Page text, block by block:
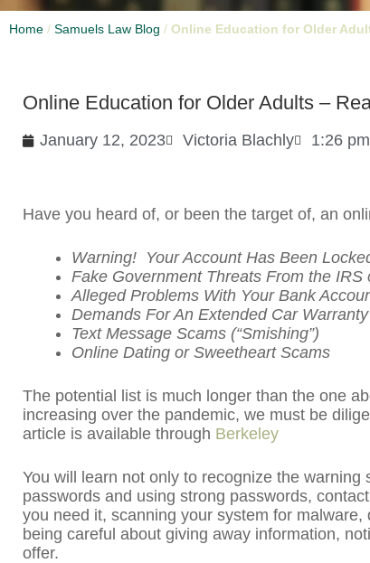
Home / Samuels Law Blog / Online Education for Older
Online Education for Older Adults –
January 12, 2023 Victoria Blachly 1:26 pm
Have you heard of, or been the target of, an
Warning! Your Account Has Been
Fake Government Threats From the IRS
Alleged Problems With Your Bank
Demands For An Extended Car Warranty
Text Message Scams (“Smishing”)
Online Dating or Sweetheart Scams
The potential list is much longer than the one
increasing over the pandemic, we must be
article is available through Berkeley
You will learn not only to recognize the
passwords and using strong passwords,
you need it, scanning your system for
being careful about giving away information,
offer.